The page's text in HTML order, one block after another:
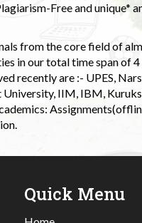
Free and unique*
from the core field of
in our total time span of
recently are :- UPES,
IIM, IBM,
Quick Menu